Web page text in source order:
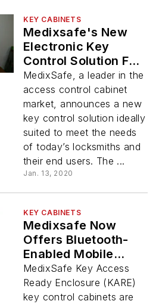
KEY CABINETS
Medixsafe's New
Electronic Key
Control Solution For
Locksmiths
MedixSafe, a leader in the
access control cabinet
market, announces a new
key control solution ideally
suited to meet the needs
of today’s locksmiths and
their end users. The ...
Jan. 13, 2020
KEY CABINETS
Medixsafe Now
Offers Bluetooth-
Enabled Mobile
Readers On Its Key
Control Cabinets
MedixSafe Key Access
Ready Enclosure (KARE)
key control cabinets are